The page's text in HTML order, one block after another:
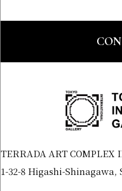
TERRADA ART COMPLEX
1-32-8 Higashi-Shinagawa,